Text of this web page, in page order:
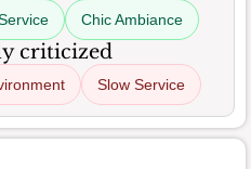
Chic Ambiance
criticized
Slow Service